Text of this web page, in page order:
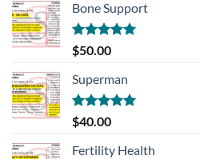
Bone Support
Rated5.00
out of 5
$50.00
Superman
Rated5.00
out of 5
$40.00
Fertility Health